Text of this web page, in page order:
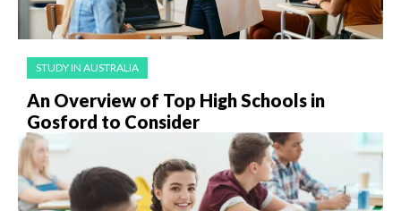
STUDY IN AUSTRALIA
An Overview of Top High Schools in
Gosford to Consider